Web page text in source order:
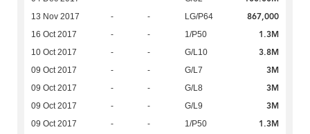
13 Nov 2017 - - LG/P64 867,000
16 Oct 2017 - - 1/P50 1.3M
10 Oct 2017 - - G/L10 3.8M
09 Oct 2017 - - G/L7 3M
09 Oct 2017 - - G/L8 3M
09 Oct 2017 - - G/L9 3M
09 Oct 2017 - - 1/P50 1.3M